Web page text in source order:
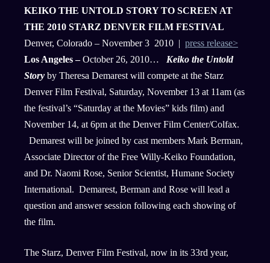
KEIKO THE UNTOLD STORY TO SCREEN AT
THE 2010 STARZ DENVER FILM FESTIVAL
Denver, Colorado – November 3 2010 | press release>
Los Angeles –October 26, 2010… Keiko the Untold
Story by Theresa Demarest will compete at the Starz
Denver Film Festival, Saturday, November 13 at 11am (as
the festival’s “Saturday at the Movies” kids film) and
November 14, at 6pm at the Denver Film Center/Colfax.
Demarest will be joined by cast members Mark Berman,
Associate Director of the Free Willy-Keiko Foundation,
and Dr. Naomi Rose, Senior Scientist, Humane Society
International. Demarest, Berman and Rose will lead a
question and answer session following each showing of
the film.
The Starz, Denver Film Festival, now in its 33rd year,